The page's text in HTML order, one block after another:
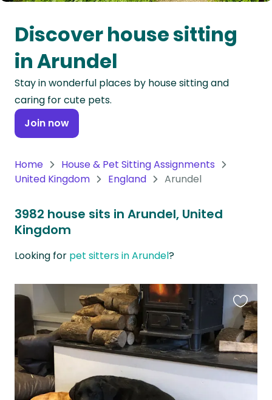
Oceania
Continent
South
America
Continent
Antarctica
Discover house sitting
in Arundel
Stay in wonderful places by house sitting and
caring for cute pets.
Join now
Home
House & Pet Sitting Assignments
United Kingdom
England Arundel
3982 house sits in Arundel, United
Kingdom
Looking for pet sitters in Arundel?
this
listing